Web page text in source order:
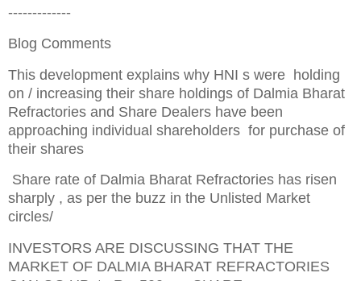
-------------
Blog Comments
This development explains why HNI s were holding
on / increasing their share holdings of Dalmia Bharat
Refractories and Share Dealers have been
approaching individual shareholders for purchase of
their shares
Share rate of Dalmia Bharat Refractories has risen
sharply , as per the buzz in the Unlisted Market
circles/
INVESTORS ARE DISCUSSING THAT THE
MARKET OF DALMIA BHARAT REFRACTORIES